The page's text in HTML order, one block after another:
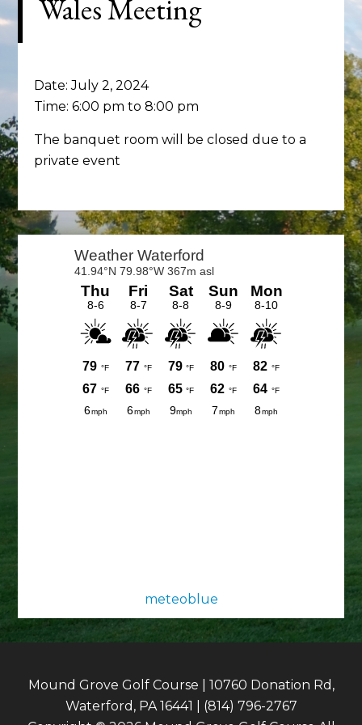
Wales Meeting
Date:July 2, 2024
Time:6:00 pm to 8:00 pm
The banquet room will be closed due to a
private event
Primary
Sidebar
meteoblue
Mound Grove Golf Course | 10760 Donation Rd,
Waterford, PA 16441 | (814) 796-2767